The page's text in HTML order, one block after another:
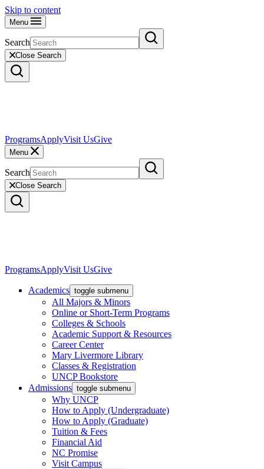
Skip to content
Menu
Search
Close Search
ProgramsApplyVisit UsGive
Menu
Search
Close Search
ProgramsApplyVisit UsGive
Academics toggle submenu
All Majors & Minors
Online or Short-Term Programs
Colleges & Schools
Academic Support & Resources
Career Center
Mary Livermore Library
Classes & Registration
UNCP Bookstore
Admissions toggle submenu
Why UNCP
How to Apply (Undergraduate)
How to Apply (Graduate)
Tuition & Fees
Financial Aid
NC Promise
Visit Campus